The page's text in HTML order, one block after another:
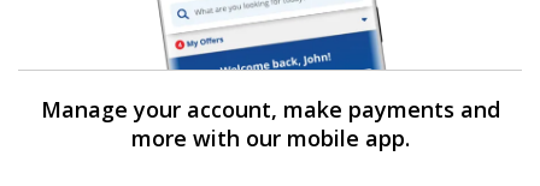
Manage your account, make payments and
more with our mobile app.